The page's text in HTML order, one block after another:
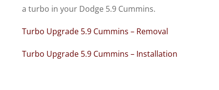
a turbo in your Dodge 5.9 Cummins.
Turbo Upgrade 5.9 Cummins – Removal
Turbo Upgrade 5.9 Cummins – Installation